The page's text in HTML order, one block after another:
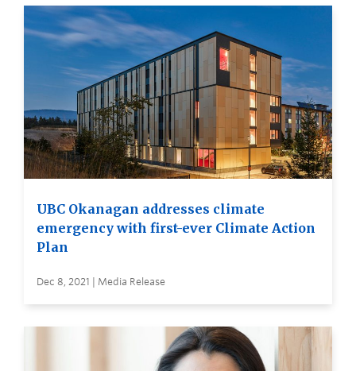
UBC Okanagan addresses climate
emergency with first-ever Climate Action
Plan
Dec 8, 2021 | Media Release